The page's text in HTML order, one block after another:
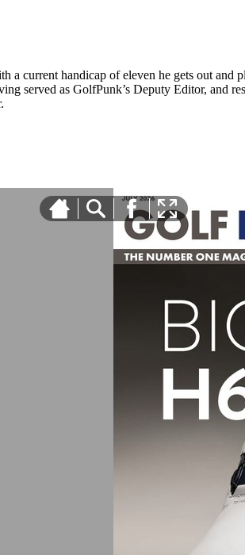
current handicap of eleven he gets out
served as GolfPunk’s Deputy Editor, and